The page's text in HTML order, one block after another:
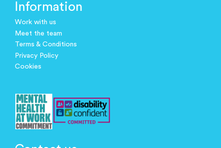
Information
Work with us
Meet the team
Terms & Conditions
Privacy Policy
Cookies